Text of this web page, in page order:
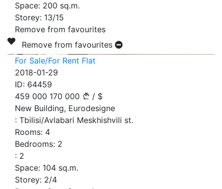
Space: 200 sq.m.
Storey: 13/15
Remove from favourites
Remove from favourites
For Sale/For Rent Flat
2018-01-29
ID: 64459
459 000 170 000 / $
New Building, Eurodesigne
: Tbilisi/Avlabari Meskhishvili st.
Rooms: 4
Bedrooms: 2
: 2
Space: 104 sq.m.
Storey: 2/4